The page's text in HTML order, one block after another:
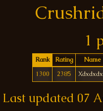
1
Rank Rating Name
1300
2385
Last updated 07